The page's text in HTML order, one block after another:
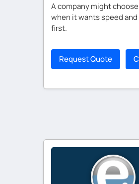
A company might
when it wants speed
first.
Request Quote